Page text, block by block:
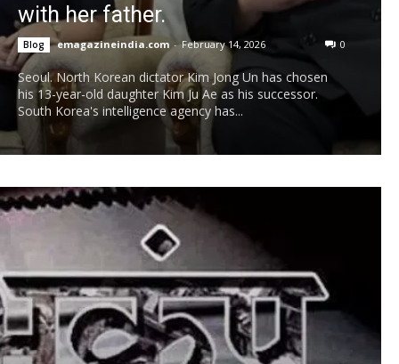
with her father.
Blog emagazineindia.com - February 14, 2026 0
Seoul. North Korean dictator Kim Jong Un has chosen
his 13-year-old daughter Kim Ju Ae as his successor.
South Korea's intelligence agency has...